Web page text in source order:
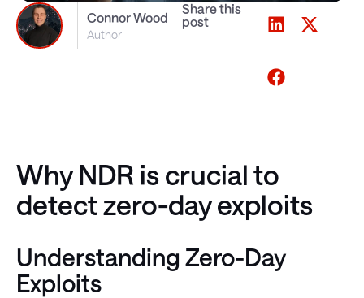
Connor Wood
Author
Share this
post
Why NDR is crucial to
detect zero-day exploits
Understanding Zero-Day
Exploits